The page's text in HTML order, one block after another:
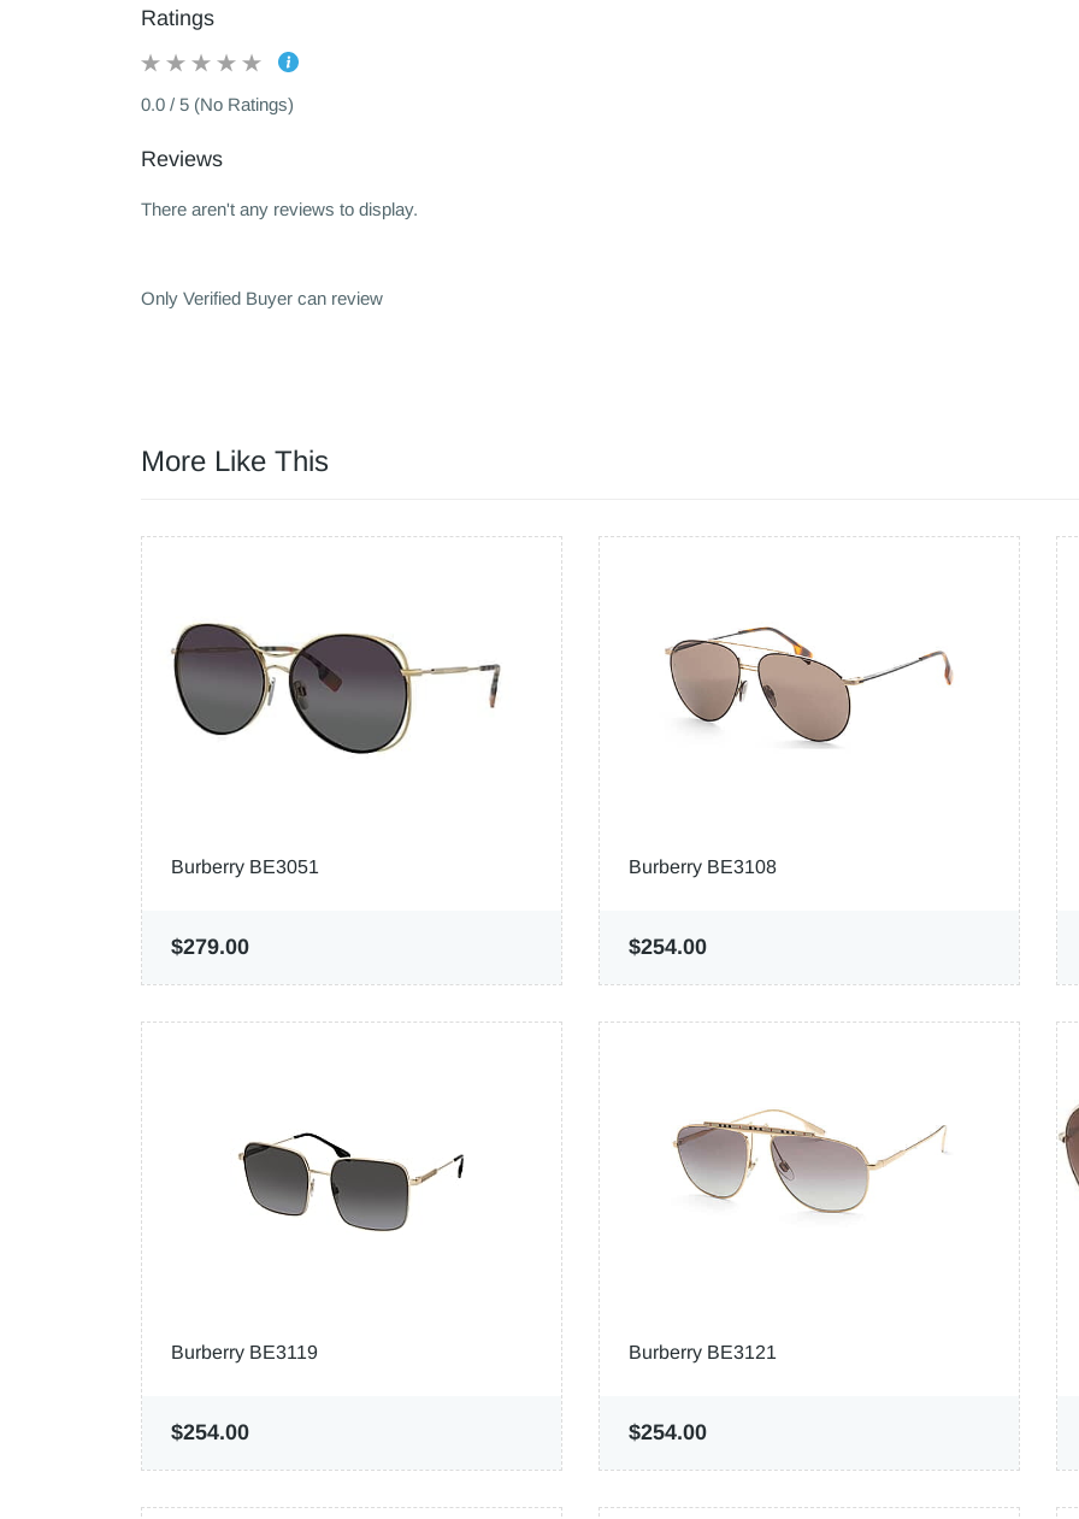
Ratings
0.0 / 5 (No Ratings)
Reviews
There aren't any reviews to display.
Only Verified Buyer can review
More Like This
Burberry BE3051
$279.00
Burberry BE3108
$254.00
Burberry BE3119
$254.00
Burberry BE3121
$254.00